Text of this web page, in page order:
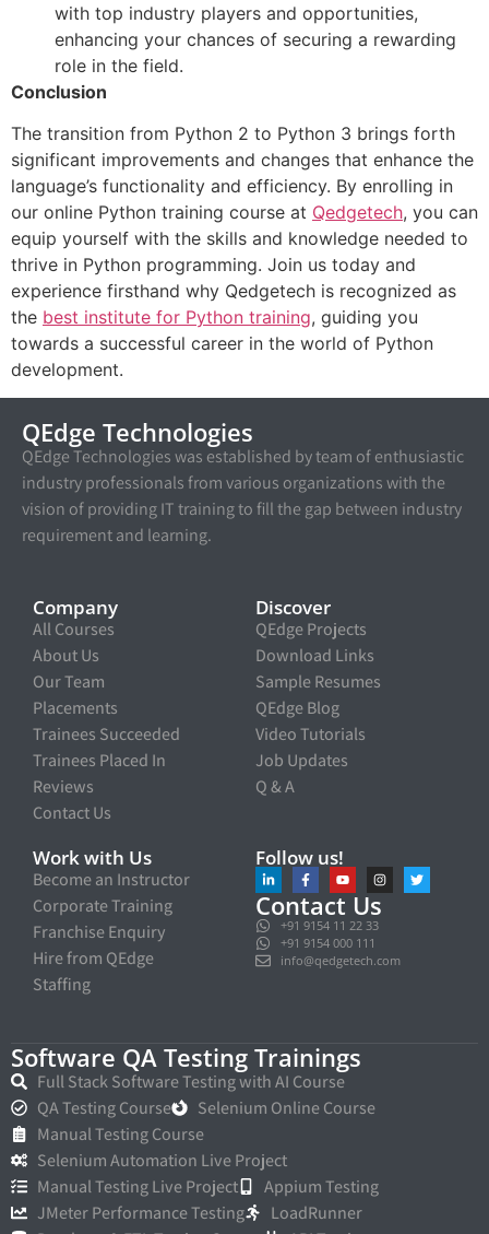
with top industry players and opportunities,
enhancing your chances of securing a rewarding
role in the field.
Conclusion
The transition from Python 2 to Python 3 brings forth
significant improvements and changes that enhance the
language’s functionality and efficiency. By enrolling in
our online Python training course at Qedgetech, you can
equip yourself with the skills and knowledge needed to
thrive in Python programming. Join us today and
experience firsthand why Qedgetech is recognized as
the best institute for Python training, guiding you
towards a successful career in the world of Python
development.
QEdge Technologies
QEdge Technologies was established by team of enthusiastic
industry professionals from various organizations with the
vision of providing IT training to fill the gap between industry
requirement and learning.
Company
All Courses
About Us
Our Team
Placements
Trainees Succeeded
Trainees Placed In
Reviews
Contact Us
Discover
QEdge Projects
Download Links
Sample Resumes
QEdge Blog
Video Tutorials
Job Updates
Q & A
Work with Us
Become an Instructor
Corporate Training
Franchise Enquiry
Hire from QEdge
Staffing
Follow us!
Contact Us
+91 9154 11 22 33
+91 9154 000 111
info@qedgetech.com
Software QA Testing Trainings
Full Stack Software Testing with AI Course
QA Testing Course
Selenium Online Course
Manual Testing Course
Selenium Automation Live Project
Manual Testing Live Project
Appium Testing
JMeter Performance Testing
LoadRunner